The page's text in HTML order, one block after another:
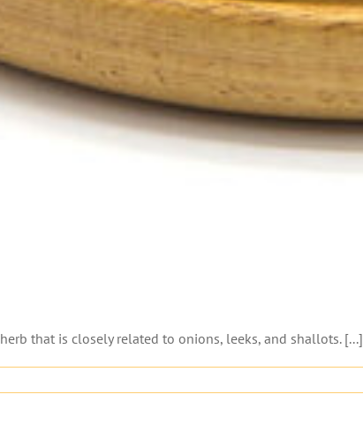
that is closely related to onions, leeks, and shallots. [...]